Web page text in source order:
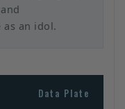
as an idol.
Data Plate